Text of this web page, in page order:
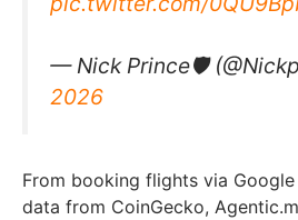
— Nick Prince🛡
2026
From booking flights via
data from CoinGecko,